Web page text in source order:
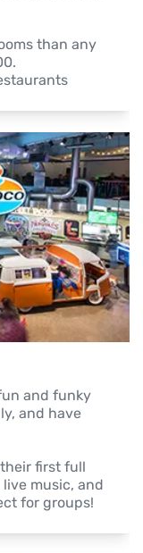
than any
and funky
and have
first full
music, and